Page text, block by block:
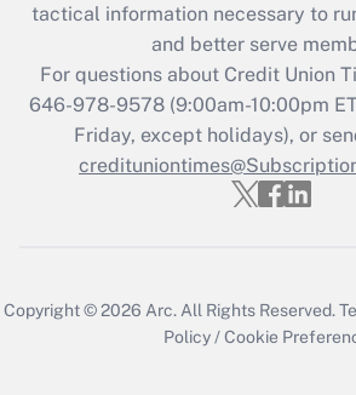
tactical information necessary to
and better serve
For questions about Credit Union
646-978-9578 (9:00am-10:00pm
Friday, except holidays), or
Copyright © 2026 Arc. All Rights Reserved.
Policy /Cookie